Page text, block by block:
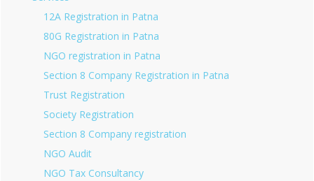
12A Registration in Patna
80G Registration in Patna
NGO registration in Patna
Section 8 Company Registration in Patna
Trust Registration
Society Registration
Section 8 Company registration
NGO Audit
NGO Tax Consultancy